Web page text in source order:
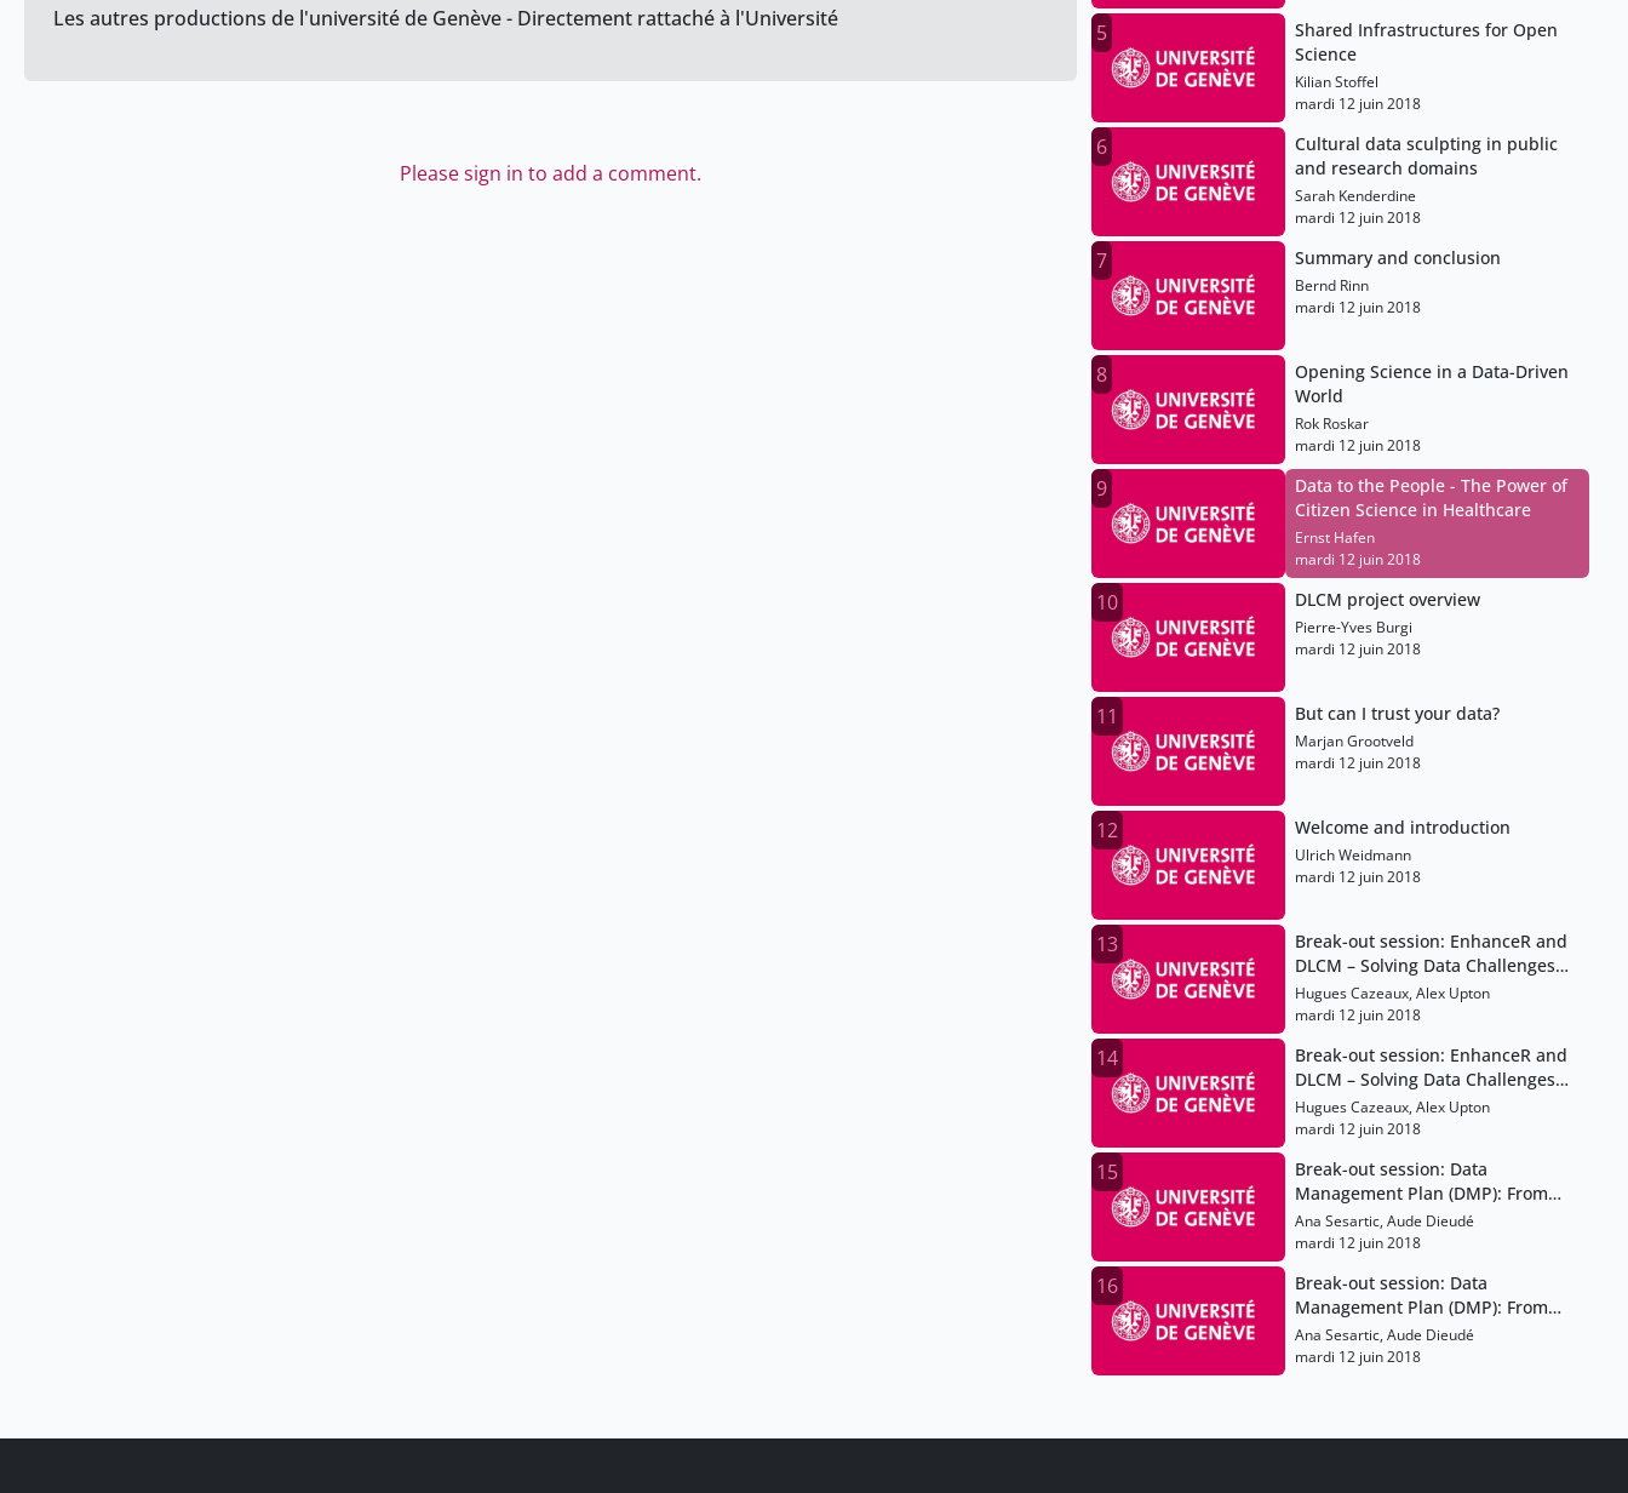
Les autres productions de l'université de Genève - Directement rattaché à l'Université
Please sign in to add a comment.
5
Shared Infrastructures for Open
Science
Kilian Stoffel
mardi 12 juin 2018
6
Cultural data sculpting in public
and research domains
Sarah Kenderdine
mardi 12 juin 2018
7 Summary and conclusion
Bernd Rinn
mardi 12 juin 2018
8
Opening Science in a Data-Driven
World
Rok Roskar
mardi 12 juin 2018
9
Data to the People - The Power of
Citizen Science in Healthcare
Ernst Hafen
mardi 12 juin 2018
10 DLCM project overview
Pierre-Yves Burgi
mardi 12 juin 2018
11 But can I trust your data?
Marjan Grootveld
mardi 12 juin 2018
12 Welcome and introduction
Ulrich Weidmann
mardi 12 juin 2018
13
Break-out session: EnhanceR and
DLCM – Solving Data Challenges
for Swiss Researchers
Hugues Cazeaux, Alex Upton
mardi 12 juin 2018
14
Break-out session: EnhanceR and
DLCM – Solving Data Challenges
for Swiss Researchers
Hugues Cazeaux, Alex Upton
mardi 12 juin 2018
15
Break-out session: Data
Management Plan (DMP): From
Theory to Practice - DMP
Templates, Best Practices &
Ana Sesartic, Aude Dieudé
mardi 12 juin 2018
16
Break-out session: Data
Management Plan (DMP): From
Theory to Practice - DMP
Templates, Best Practices &
Ana Sesartic, Aude Dieudé
mardi 12 juin 2018